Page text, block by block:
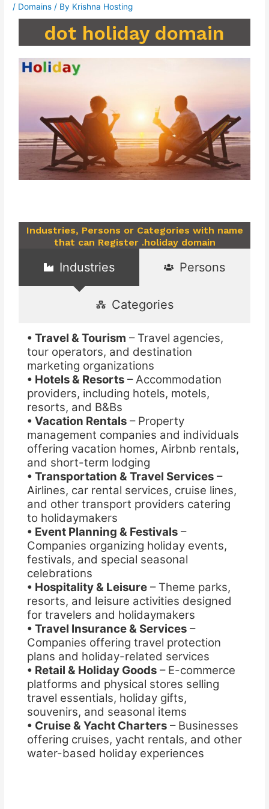
/ Domains / By Krishna Hosting
dot holiday domain
Industries, Persons or Categories with name
that can Register .holiday domain
Industries Persons
Categories
• Travel & Tourism – Travel agencies,
tour operators, and destination
marketing organizations
• Hotels & Resorts– Accommodation
providers, including hotels, motels,
resorts, and B&Bs
• Vacation Rentals– Property
management companies and individuals
offering vacation homes, Airbnb rentals,
and short-term lodging
• Transportation & Travel Services–
Airlines, car rental services, cruise lines,
and other transport providers catering
to holidaymakers
• Event Planning & Festivals–
Companies organizing holiday events,
festivals, and special seasonal
celebrations
• Hospitality & Leisure– Theme parks,
resorts, and leisure activities designed
for travelers and holidaymakers
• Travel Insurance & Services–
Companies offering travel protection
plans and holiday-related services
• Retail & Holiday Goods– E-commerce
platforms and physical stores selling
travel essentials, holiday gifts,
souvenirs, and seasonal items
• Cruise & Yacht Charters– Businesses
offering cruises, yacht rentals, and other
water-based holiday experiences